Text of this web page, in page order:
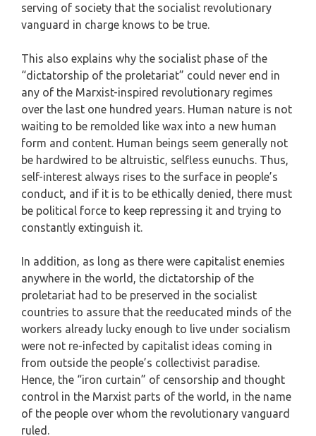
serving of society that the socialist revolutionary
vanguard in charge knows to be true.
This also explains why the socialist phase of the
“dictatorship of the proletariat” could never end in
any of the Marxist-inspired revolutionary regimes
over the last one hundred years. Human nature is not
waiting to be remolded like wax into a new human
form and content. Human beings seem generally not
be hardwired to be altruistic, selfless eunuchs. Thus,
self-interest always rises to the surface in people’s
conduct, and if it is to be ethically denied, there must
be political force to keep repressing it and trying to
constantly extinguish it.
In addition, as long as there were capitalist enemies
anywhere in the world, the dictatorship of the
proletariat had to be preserved in the socialist
countries to assure that the reeducated minds of the
workers already lucky enough to live under socialism
were not re-infected by capitalist ideas coming in
from outside the people’s collectivist paradise.
Hence, the “iron curtain” of censorship and thought
control in the Marxist parts of the world, in the name
of the people over whom the revolutionary vanguard
ruled.